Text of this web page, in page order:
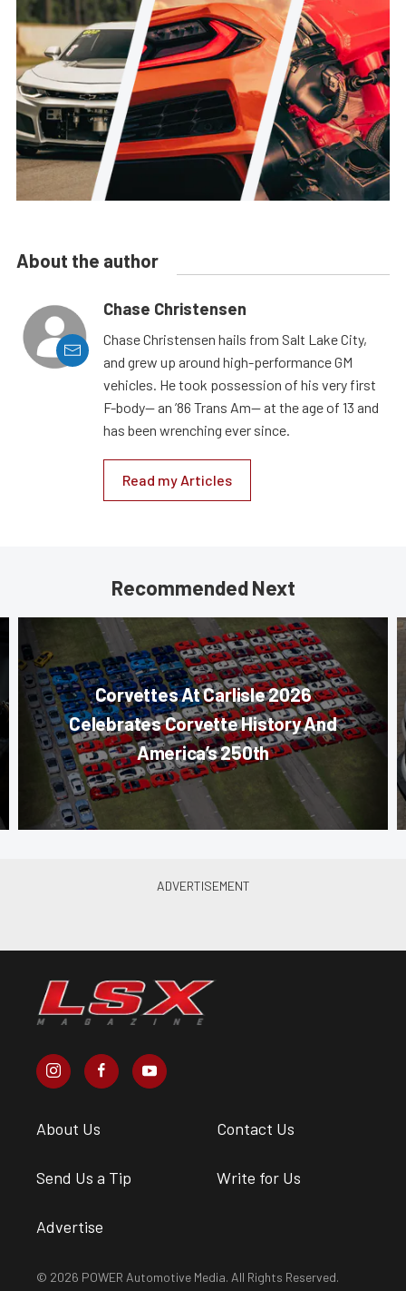
About the author
Chase Christensen
Chase Christensen hails from Salt Lake City,
and grew up around high-performance GM
vehicles. He took possession of his very first
F-body— an ’86 Trans Am— at the age of 13 and
has been wrenching ever since.
Read my Articles
Recommended Next
Corvettes At Carlisle 2026
Celebrates Corvette History And
America’s 250th
About Us Contact Us
Send Us a Tip Write for Us
Advertise
© 2026 POWER Automotive Media. All Rights Reserved.